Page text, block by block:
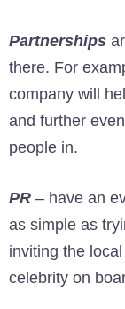
Partnerships
there. For
company will
and further
people in.
PR – have an
as simple as
inviting the
celebrity on